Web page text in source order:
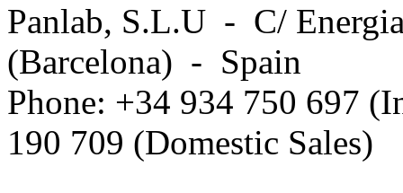
Panlab, S.L.U - C/
(Barcelona) - Spain
Phone: +34 934 750 697
190 709 (Domestic Sales)